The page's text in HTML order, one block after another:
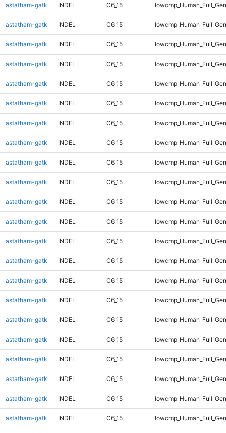
astatham-gatk INDEL C6_15
astatham-gatk INDEL C6_15
astatham-gatk INDEL C6_15
astatham-gatk INDEL C6_15
astatham-gatk INDEL C6_15
astatham-gatk INDEL C6_15
astatham-gatk INDEL C6_15
astatham-gatk INDEL C6_15
astatham-gatk INDEL C6_15
astatham-gatk INDEL C6_15
astatham-gatk INDEL C6_15
astatham-gatk INDEL C6_15
astatham-gatk INDEL C6_15
astatham-gatk INDEL C6_15
astatham-gatk INDEL C6_15
astatham-gatk INDEL C6_15
astatham-gatk INDEL C6_15
astatham-gatk INDEL C6_15
astatham-gatk INDEL C6_15
astatham-gatk INDEL C6_15
astatham-gatk INDEL C6_15
astatham-gatk INDEL C6_15